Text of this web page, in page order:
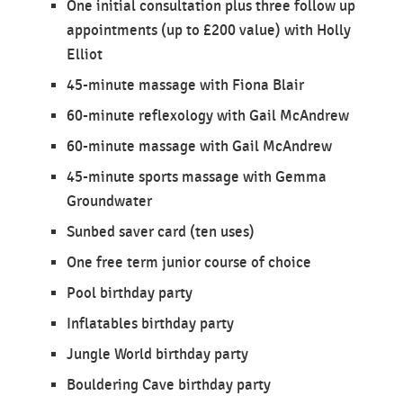
One initial consultation plus three follow up
appointments (up to £200 value) with Holly
Elliot
45-minute massage with Fiona Blair
60-minute reflexology with Gail McAndrew
60-minute massage with Gail McAndrew
45-minute sports massage with Gemma
Groundwater
Sunbed saver card (ten uses)
One free term junior course of choice
Pool birthday party
Inflatables birthday party
Jungle World birthday party
Bouldering Cave birthday party